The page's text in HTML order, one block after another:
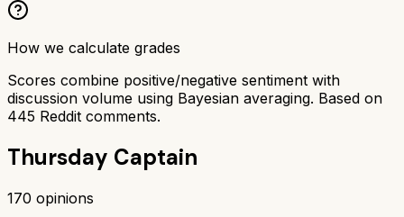
How we calculate grades
Scores combine positive/negative sentiment with
discussion volume using Bayesian averaging. Based on
445 Reddit comments.
Thursday Captain
170 opinions